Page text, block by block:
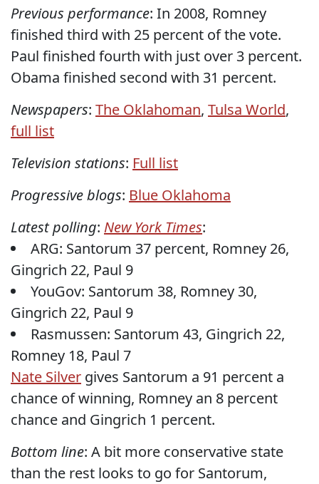
Previous performance: In 2008, Romney
finished third with 25 percent of the vote.
Paul finished fourth with just over 3 percent.
Obama finished second with 31 percent.
Newspapers: The Oklahoman, Tulsa World,
full list
Television stations: Full list
Progressive blogs: Blue Oklahoma
Latest polling: New York Times:
ARG: Santorum 37 percent, Romney 26,
Gingrich 22, Paul 9
YouGov: Santorum 38, Romney 30,
Gingrich 22, Paul 9
Rasmussen: Santorum 43, Gingrich 22,
Romney 18, Paul 7
Nate Silver gives Santorum a 91 percent a
chance of winning, Romney an 8 percent
chance and Gingrich 1 percent.
Bottom line: A bit more conservative state
than the rest looks to go for Santorum,